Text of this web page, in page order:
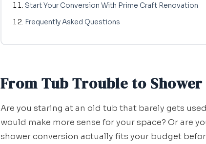
Start Your Conversion With Prime Craft Renovation
Frequently Asked Questions
From Tub Trouble to
Are you staring at an old tub that barely gets
would make more sense for your space? Or are
shower conversion actually fits your budget